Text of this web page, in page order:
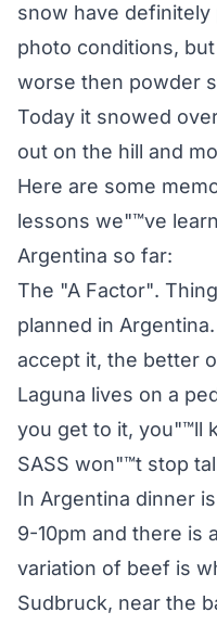
snow have
photo conditions,
worse then powder
Today it snowed
out on the hill and
Here are some
lessons we"™ve
Argentina so far:
The "A Factor".
planned in
accept it, the better
Laguna lives on a
you get to it, you"™ll
SASS won"™t stop
In Argentina dinner
9-10pm and there is
variation of beef is
Sudbruck, near the